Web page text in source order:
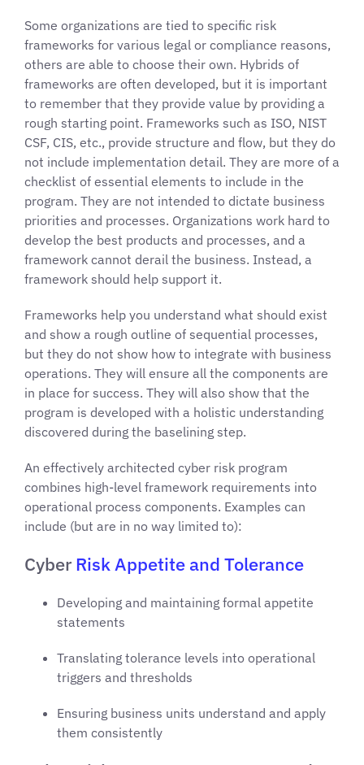
Some organizations are tied to specific risk
frameworks for various legal or compliance reasons,
others are able to choose their own. Hybrids of
frameworks are often developed, but it is important
to remember that they provide value by providing a
rough starting point. Frameworks such as ISO, NIST
CSF, CIS, etc., provide structure and flow, but they do
not include implementation detail. They are more of a
checklist of essential elements to include in the
program. They are not intended to dictate business
priorities and processes. Organizations work hard to
develop the best products and processes, and a
framework cannot derail the business. Instead, a
framework should help support it.
Frameworks help you understand what should exist
and show a rough outline of sequential processes,
but they do not show how to integrate with business
operations. They will ensure all the components are
in place for success. They will also show that the
program is developed with a holistic understanding
discovered during the baselining step.
An effectively architected cyber risk program
combines high-level framework requirements into
operational process components. Examples can
include (but are in no way limited to):
Cyber Risk Appetite and Tolerance
Developing and maintaining formal appetite
statements
Translating tolerance levels into operational
triggers and thresholds
Ensuring business units understand and apply
them consistently